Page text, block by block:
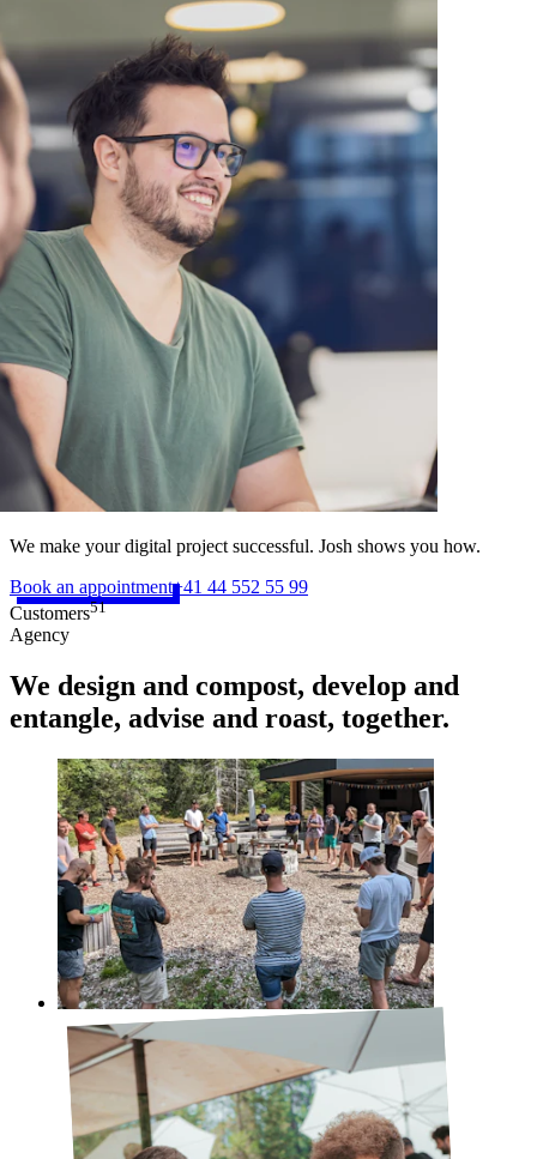
We make your digital project successful. Josh shows you how.
Book an appointment+41 44 552 55 99
Customers51
Agency
We design and compost, develop and
entangle, advise and roast, together.